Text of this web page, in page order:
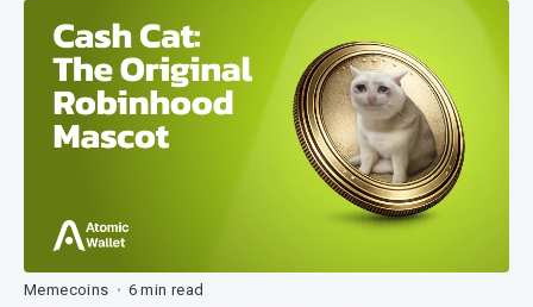
Memecoins • 6 min read